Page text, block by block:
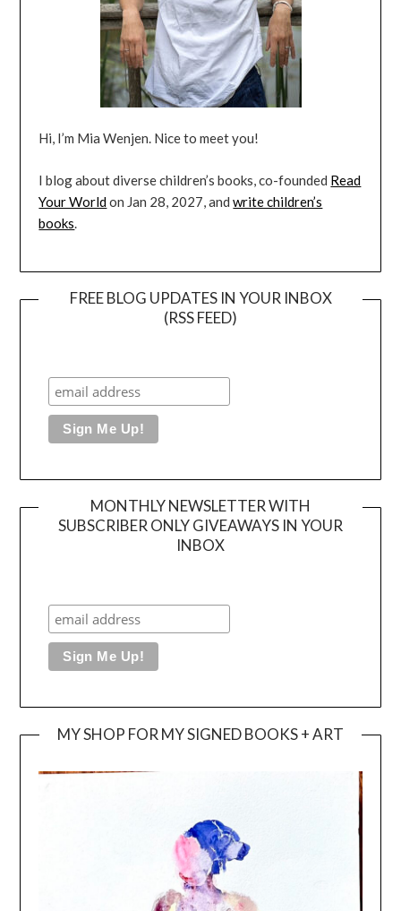
Hi, I’m Mia Wenjen. Nice to meet you!
I blog about diverse children’s books, co-founded Read
Your Worldon Jan 28, 2027, andwrite children’s
books.
FREE BLOG UPDATES IN YOUR INBOX
(RSS FEED)
MONTHLY NEWSLETTER WITH
SUBSCRIBER ONLY GIVEAWAYS IN YOUR
INBOX
MY SHOP FOR MY SIGNED BOOKS + ART